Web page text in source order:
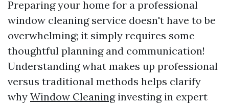
Preparing your home for a professional
window cleaning service doesn't have to be
overwhelming; it simply requires some
thoughtful planning and communication!
Understanding what makes up professional
versus traditional methods helps clarify
why Window Cleaninginvesting in expert